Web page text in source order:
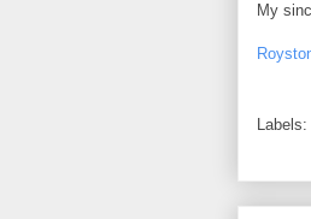
My
Labels: